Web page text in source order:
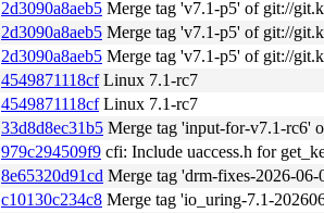
2d3090a8aeb5 Merge tag 'v7.1-p5' of git://
2d3090a8aeb5 Merge tag 'v7.1-p5' of git://
2d3090a8aeb5 Merge tag 'v7.1-p5' of git://
4549871118cfLinux 7.1-rc7
4549871118cfLinux 7.1-rc7
33d8d8ec31b5 Merge tag 'input-for-v7.1-rc6'
979c294509f9 cfi: Include uaccess.h for
8e65320d91cd Merge tag 'drm-fixes-2026-
c10130c234c8 Merge tag 'io_uring-7.1-